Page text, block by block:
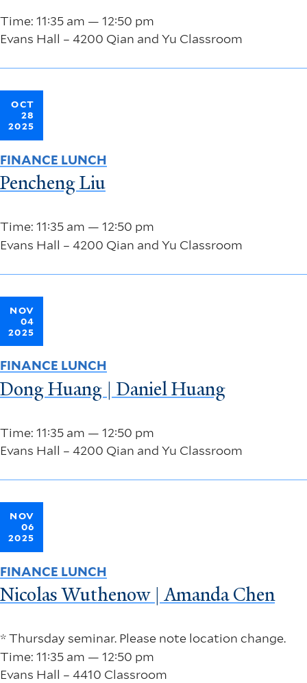
Time: 11:35 am — 12:50 pm
Evans Hall – 4200 Qian and Yu Classroom
OCT
28
2025
Time: 11:35 am — 12:50 pm
Evans Hall – 4200 Qian and Yu Classroom
FINANCE LUNCH
Pencheng Liu
NOV
04
2025
Time: 11:35 am — 12:50 pm
Evans Hall – 4200 Qian and Yu Classroom
FINANCE LUNCH
Dong Huang | Daniel Huang
NOV
06
2025
* Thursday seminar. Please note location change.
Time: 11:35 am — 12:50 pm
Evans Hall – 4410 Classroom
FINANCE LUNCH
Nicolas Wuthenow | Amanda Chen